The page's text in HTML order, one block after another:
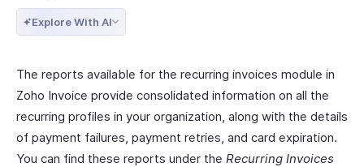
Explore With AI
The reports available for the recurring invoices module in
Zoho Invoice provide consolidated information on all the
recurring profiles in your organization, along with the details
of payment failures, payment retries, and card expiration.
You can find these reports under the Recurring Invoices